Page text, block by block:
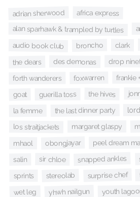
adrian sherwood africa express
alan sparhawk & trampled by turtles
audio book club broncho clark
the dears des demonas drop
forth wanderers foxwarren frankie
goat guerilla toss the hives
la femme the last dinner party
los straitjackets margaret glaspy
mhaol obongjayar peel dream
salin sir chloe snapped ankles
sprints stereolab surprise chef
wet leg yhwh nailgun youth